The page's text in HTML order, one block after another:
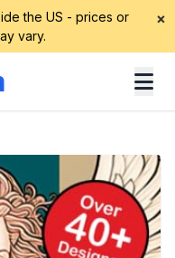
the US - prices or
vary.
×